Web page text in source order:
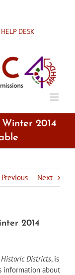
DESK
Winter 2014
Previous Next
2014
Historic Districts, is
information about